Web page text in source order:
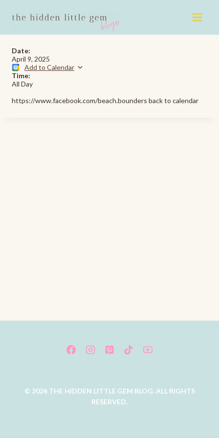
Date:
April 9, 2025
Add to Calendar
Time:
All Day
https://www.facebook.com/beach.bounders back to calendar
© 2026 THE HIDDEN LITTLE GEM BLOG. ALL RIGHTS
RESERVED.